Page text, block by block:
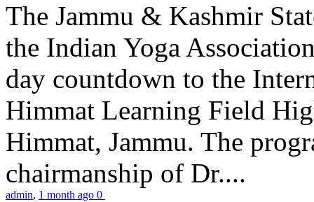
The Jammu & Kashmir
the Indian Yoga
day countdown to the
Himmat Learning Field
Himmat, Jammu. The
chairmanship of Dr....
admin, 1 month ago 0